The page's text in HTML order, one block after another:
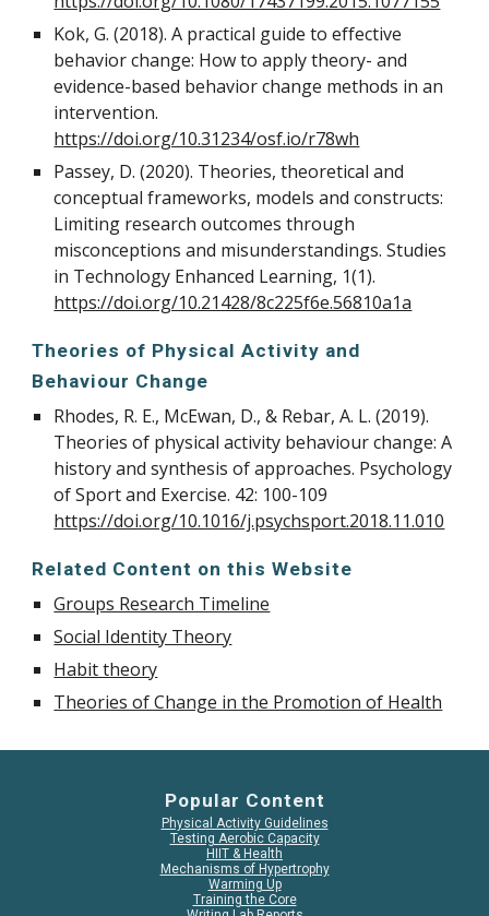
Kok, G. (2018). A practical guide to effective
behavior change: How to apply theory- and
evidence-based behavior change methods in an
intervention.
https://doi.org/10.31234/osf.io/r78wh
Passey, D. (2020). Theories, theoretical and
conceptual frameworks, models and constructs:
Limiting research outcomes through
misconceptions and misunderstandings. Studies
in Technology Enhanced Learning, 1(1).
https://doi.org/10.21428/8c225f6e.56810a1a
Theories of Physical Activity and
Behaviour Change
Rhodes, R. E., McEwan, D., & Rebar, A. L. (2019).
Theories of physical activity behaviour change: A
history and synthesis of approaches. Psychology
of Sport and Exercise. 42: 100-109
https://doi.org/10.1016/j.psychsport.2018.11.010
Related Content on this Website
Groups Research Timeline
Social Identity Theory
Habit theory
Theories of Change in the Promotion of Health
Popular Content
Physical Activity Guidelines
Testing Aerobic Capacity
HIIT & Health
Mechanisms of Hypertrophy
Warming Up
Training the Core